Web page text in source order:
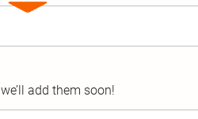
Expand
add them soon!